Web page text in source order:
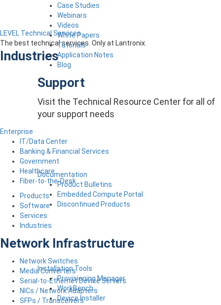
Case Studies
Webinars
Videos
White Papers
Tutorials
Application Notes
Blog
Support
Visit the Technical Resource Center for all of
your support needs
Documentation
Product Bulletins
Embedded Compute Portal
Discontinued Products
Installation Tools
Provisioning Manager
WorkBench
Device Installer
LEVEL Technical Services
The best technical services. Only at Lantronix.
Industries
Enterprise
IT/Data Center
Banking & Financial Services
Government
Healthcare
Fiber-to-the-Desk
Products
Software
Services
Industries
Network Infrastructure
Network Switches
Media Converters
Serial-to-Ethernet Device Servers
NICs / Network Adapters
SFPs / Transceivers